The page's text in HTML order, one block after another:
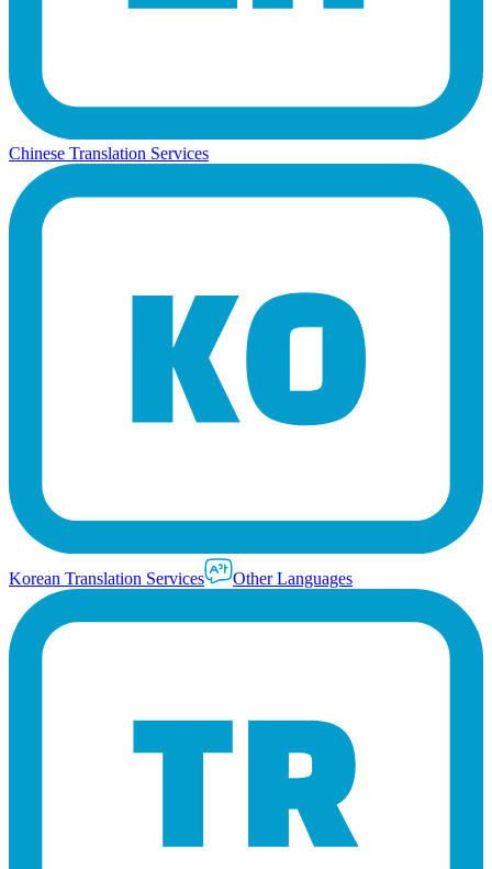
Chinese Translation Services
Korean Translation Services Other Languages